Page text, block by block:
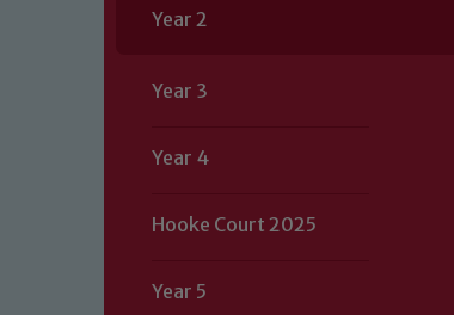
Year 2
Year 3
Year 4
Hooke Court 2025
Year 5